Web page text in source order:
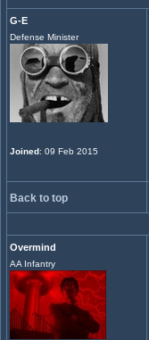
G-E
Defense Minister
Joined: 09 Feb 2015
Back to top
Overmind
AA Infantry